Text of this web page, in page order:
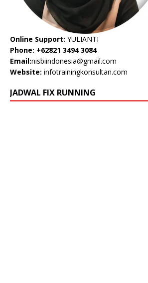
Online Support: YULIANTI
Phone: +62821 3494 3084
Email:nisbiindonesia@gmail.com
Website: infotrainingkonsultan.com
JADWAL FIX RUNNING